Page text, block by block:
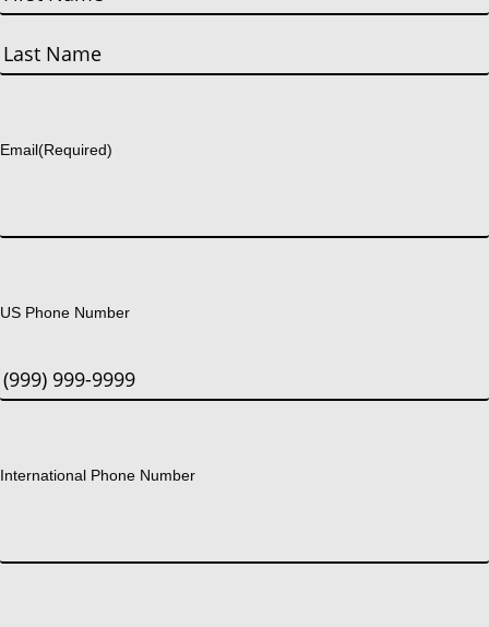
First
Email(Required)
US Phone Number
International Phone Number